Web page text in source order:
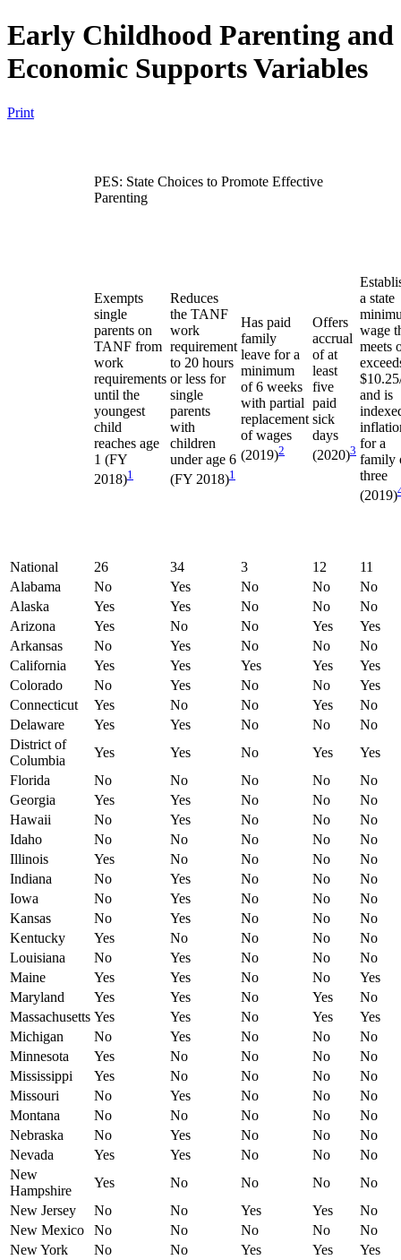
Early Childhood Parenting and
Economic Supports Variables
Print
PES: State Choices to Promote Effective
Parenting
Exempts
single
parents on
TANF from
work
requirements
until the
youngest
child
reaches age
1 (FY
2018)1
Reduces
the TANF
work
requirement
to 20 hours
or less for
single
parents
with
children
under age 6
(FY 2018)1
Has paid
family
leave for a
minimum
of 6 weeks
with partial
replacement
of wages
(2019)2
Offers
accrual
of at
least
five
paid
sick
days
(2020)3
a state
wage
meets
and is
for a
family
three
(2019)
National 26 34 3 12
11
Alabama
No Yes No No
No
Alaska
Yes Yes No No
No
Arizona
Yes No No Yes
Yes
Arkansas
No Yes No No
No
California
Yes Yes Yes Yes
Yes
Colorado
No Yes No No
Yes
Connecticut
Yes No No Yes
No
Delaware
Yes Yes No No
No
District of
Columbia
Yes Yes No Yes
Yes
Florida
No No No No
No
Georgia
Yes Yes No No
No
Hawaii
No Yes No No
No
Idaho
No No No No
No
Illinois
Yes No No No
No
Indiana
No Yes No No
No
Iowa
No Yes No No
No
Kansas
No Yes No No
No
Kentucky
Yes No No No
No
Louisiana
No Yes No No
No
Maine
Yes Yes No No
Yes
Maryland
Yes Yes No Yes
No
Massachusetts Yes Yes No Yes
Yes
Michigan
No Yes No No
No
Minnesota
Yes No No No
No
Mississippi
Yes No No No
No
Missouri
No Yes No No
No
Montana
No No No No
No
Nebraska
No Yes No No
No
Nevada
Yes Yes No No
No
New
Hampshire
Yes No No No
No
New Jersey
No No Yes Yes
No
New Mexico
No No No No
No
New York
No No Yes Yes
Yes